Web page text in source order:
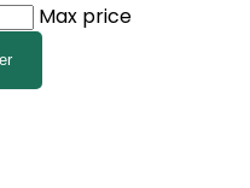
Max price